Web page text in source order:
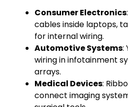
Consumer Electronics
cables inside laptops,
for internal wiring.
Automotive Systems:
wiring in infotainment
arrays.
Medical Devices:
connect imaging